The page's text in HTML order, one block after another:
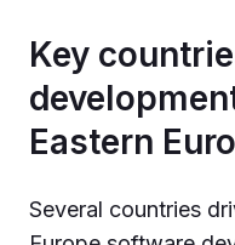
Key
Eastern
Several countries